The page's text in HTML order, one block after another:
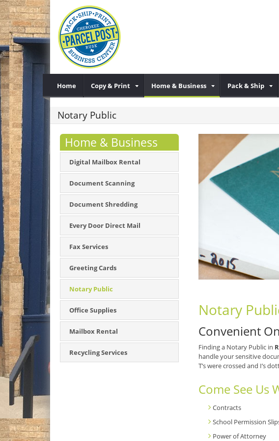
Home Copy & Print Home & Business Pack & Ship
Notary Public
Home & Business
Digital Mailbox Rental
Document Scanning
Document Shredding
Every Door Direct Mail
Fax Services
Greeting Cards
Notary Public
Office Supplies
Mailbox Rental
Recycling Services
Notary
Convenient
Finding a Notary Public in
handle your sensitive
T’s were crossed and I’s
Come See Us
Contracts
School Permission
Power of Attorney